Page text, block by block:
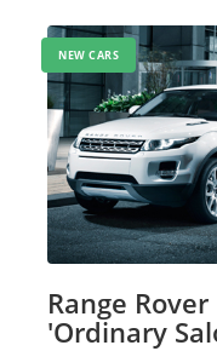
NEW CARS
Range
'Ordinary